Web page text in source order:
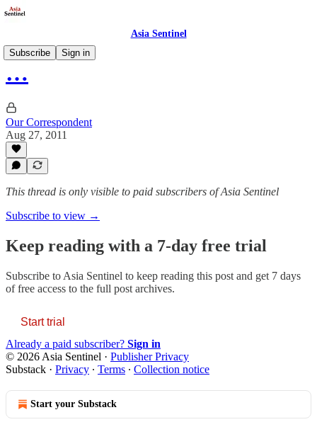
Asia Sentinel
Subscribe
Sign in
…
Our Correspondent
Aug 27, 2011
This thread is only visible to paid subscribers of Asia Sentinel
Subscribe to view →
Keep reading with a 7-day free trial
Subscribe to Asia Sentinel to keep reading this post and get 7 days
of free access to the full post archives.
Start trial
Already a paid subscriber? Sign in
© 2026 Asia Sentinel · Publisher Privacy
Substack · Privacy ∙ Terms ∙ Collection notice
Start your Substack